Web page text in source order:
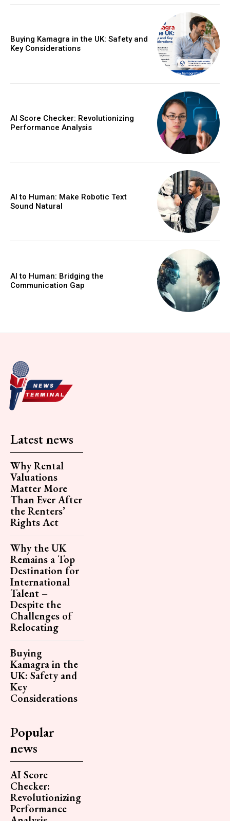
Buying Kamagra in the UK: Safety and
Key Considerations
AI Score Checker: Revolutionizing
Performance Analysis
AI to Human: Make Robotic Text
Sound Natural
AI to Human: Bridging the
Communication Gap
Latest news
Why Rental
Valuations
Matter More
Than Ever After
the Renters’
Rights Act
Why the UK
Remains a Top
Destination for
International
Talent –
Despite the
Challenges of
Relocating
Buying
Kamagra in the
UK: Safety and
Key
Considerations
Popular
news
AI Score
Checker:
Revolutionizing
Performance